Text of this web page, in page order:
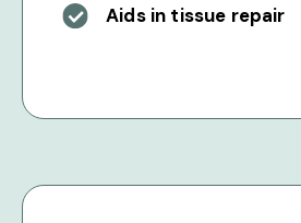
Aids in tissue repair